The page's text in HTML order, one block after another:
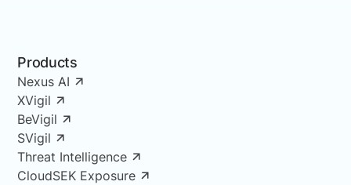
Products
Nexus AI
XVigil
BeVigil
SVigil
Threat Intelligence
CloudSEK Exposure